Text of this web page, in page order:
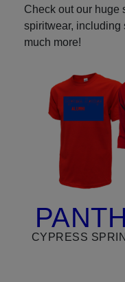
Check out our huge
spiritwear, including
much more!
CYPRESS